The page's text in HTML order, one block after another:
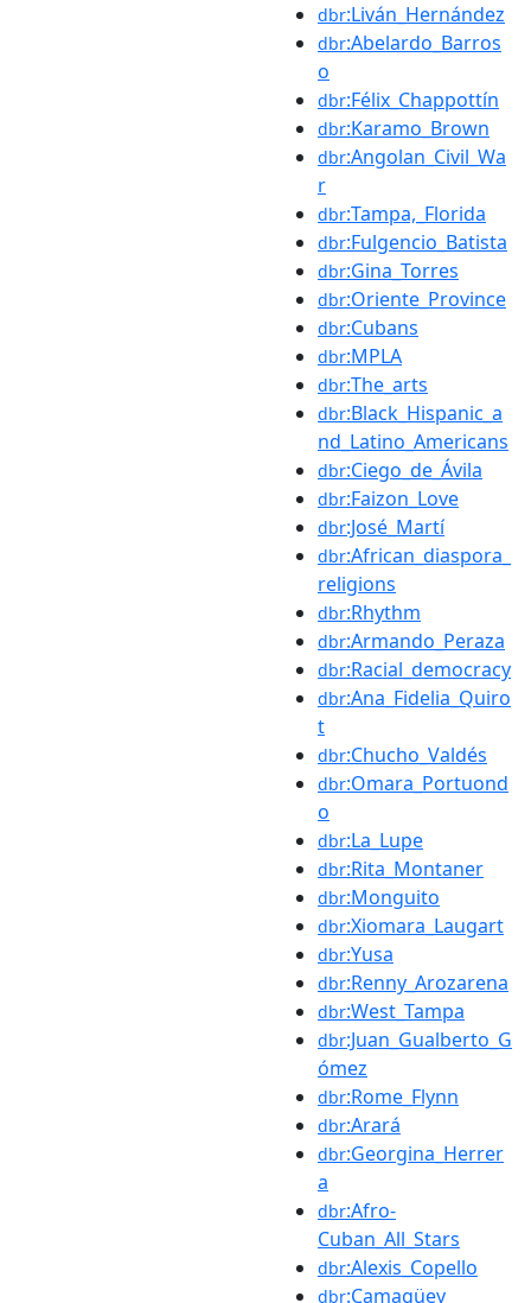
dbr:Liván_Hernández
dbr:Abelardo_Barros
o
dbr:Félix_Chappottín
dbr:Karamo_Brown
dbr:Angolan_Civil_Wa
r
dbr:Tampa,_Florida
dbr:Fulgencio_Batista
dbr:Gina_Torres
dbr:Oriente_Province
dbr:Cubans
dbr:MPLA
dbr:The_arts
dbr:Black_Hispanic_a
nd_Latino_Americans
dbr:Ciego_de_Ávila
dbr:Faizon_Love
dbr:José_Martí
dbr:African_diaspora_
religions
dbr:Rhythm
dbr:Armando_Peraza
dbr:Racial_democracy
dbr:Ana_Fidelia_Quiro
t
dbr:Chucho_Valdés
dbr:Omara_Portuond
o
dbr:La_Lupe
dbr:Rita_Montaner
dbr:Monguito
dbr:Xiomara_Laugart
dbr:Yusa
dbr:Renny_Arozarena
dbr:West_Tampa
dbr:Juan_Gualberto_G
ómez
dbr:Rome_Flynn
dbr:Arará
dbr:Georgina_Herrer
a
dbr:Afro-
Cuban_All_Stars
dbr:Alexis_Copello
dbr:Camagüey